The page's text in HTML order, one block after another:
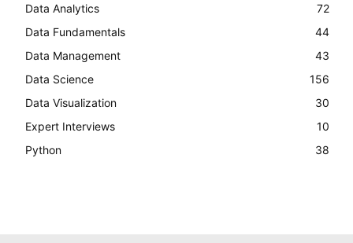
Data Analytics
72
Data Fundamentals
44
Data Management
43
Data Science
156
Data Visualization
30
Expert Interviews
10
Python
38